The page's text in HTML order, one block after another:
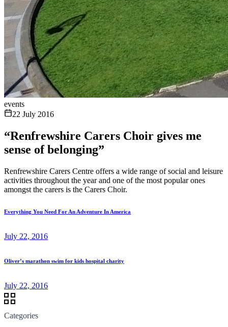
events
22 July 2016
“Renfrewshire Carers Choir gives me
sense of belonging”
Renfrewshire Carers Centre offers a wide range of social and leisure
activities throughout the year and one of the most popular ones
amongst the carers is the Carers Choir.
Everything You Need For An Adventure In America
July 22, 2016
Oliver’s marathon swim for kids hospital charity
July 22, 2016
Categories